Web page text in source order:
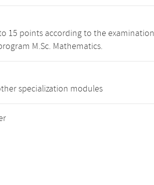
15 points according to the examination
M.Sc. Mathematics.
specialization modules